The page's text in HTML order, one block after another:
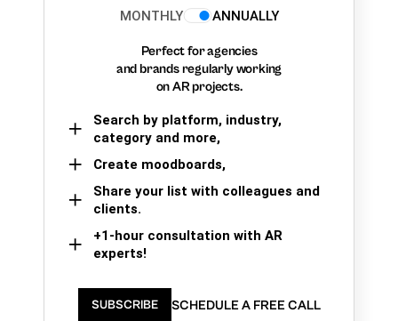
MONTHLY
ANNUALLY
Perfect for agencies
and brands regularly working
on AR projects.
Search by platform, industry,
category and more,
Create moodboards,
Share your list with colleagues and
clients.
+1-hour consultation with AR
experts!
SUBSCRIBE SCHEDULE A FREE CALL